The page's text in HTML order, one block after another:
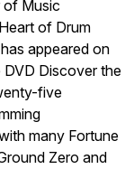
of Music
of Drum
appeared on
DVD Discover the
five
many Fortune
Zero and